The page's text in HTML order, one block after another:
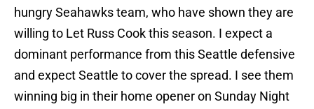
hungry Seahawks team, who have shown they are
willing to Let Russ Cook this season. I expect a
dominant performance from this Seattle defensive
and expect Seattle to cover the spread. I see them
winning big in their home opener on Sunday Night